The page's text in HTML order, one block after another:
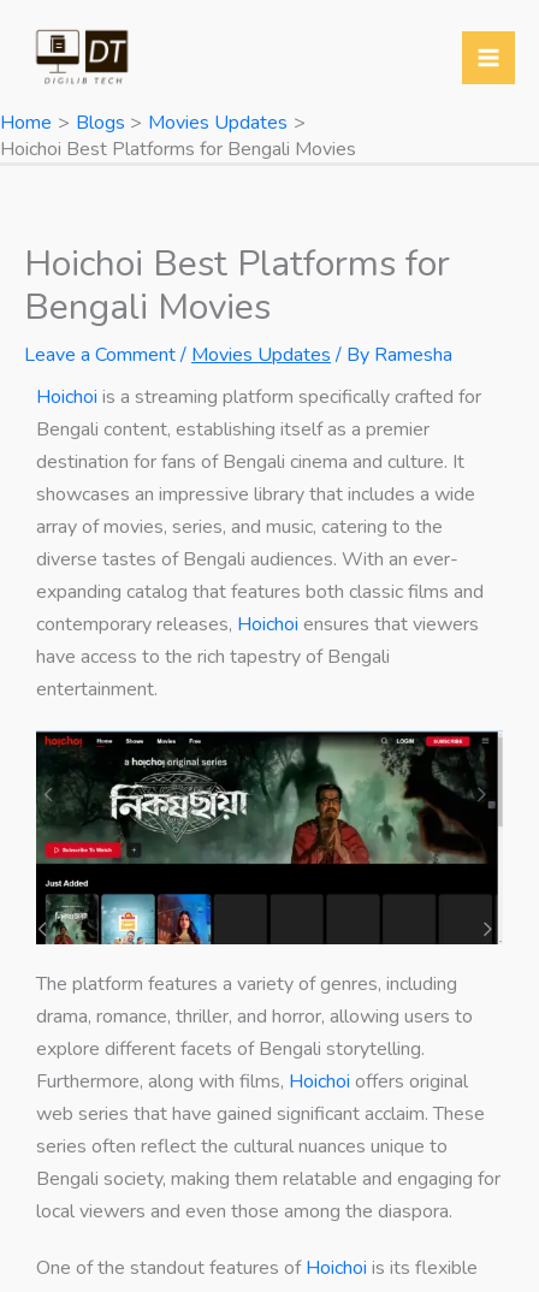
content
Home
Blogs
Movies Updates
Hoichoi Best Platforms for Bengali Movies
Hoichoi Best Platforms for
Bengali Movies
Leave a Comment/ Movies Updates/ By Ramesha
Hoichoi is a streaming platform specifically crafted for
Bengali content, establishing itself as a premier
destination for fans of Bengali cinema and culture. It
showcases an impressive library that includes a wide
array of movies, series, and music, catering to the
diverse tastes of Bengali audiences. With an ever-
expanding catalog that features both classic films and
contemporary releases, Hoichoi ensures that viewers
have access to the rich tapestry of Bengali
entertainment.
The platform features a variety of genres, including
drama, romance, thriller, and horror, allowing users to
explore different facets of Bengali storytelling.
Furthermore, along with films, Hoichoi offers original
web series that have gained significant acclaim. These
series often reflect the cultural nuances unique to
Bengali society, making them relatable and engaging for
local viewers and even those among the diaspora.
One of the standout features ofHoichoi is its flexible
o
T
w
t
e
e
t
p
p